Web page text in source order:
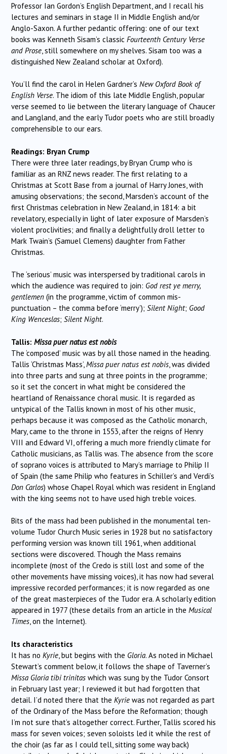
Professor Ian Gordon’s English Department, and I recall his
lectures and seminars in stage II in Middle English and/or
Anglo-Saxon. A further pedantic offering: one of our text
books was Kenneth Sisam’s classic Fourteenth Century Verse
and Prose , still somewhere on my shelves. Sisam too was a
distinguished New Zealand scholar at Oxford).
You’ll find the carol in Helen Gardner’s New Oxford Book of
English Verse. The idiom of this late Middle English, popular
verse seemed to lie between the literary language of Chaucer
and Langland, and the early Tudor poets who are still broadly
comprehensible to our ears.
Readings: Bryan Crump
There were three later readings, by Bryan Crump who is
familiar as an RNZ news reader. The first relating to a
Christmas at Scott Base from a journal of Harry Jones, with
amusing observations; the second, Marsden’s account of the
first Christmas celebration in New Zealand, in 1814: a bit
revelatory, especially in light of later exposure of Marsden’s
violent proclivities; and finally a delightfully droll letter to
Mark Twain’s (Samuel Clemens) daughter from Father
Christmas.
The ‘serious’ music was interspersed by traditional carols in
which the audience was required to join: God rest ye merry,
gentlemen (in the programme, victim of common mis-
punctuation – the comma before ‘merry’); Silent Night; Good
King Wenceslas; Silent Night.
Tallis: Missa puer natus est nobis
The ‘composed’ music was by all those named in the heading.
Tallis ‘Christmas Mass’, Missa puer natus est nobis , was divided
into three parts and sung at three points in the programme;
so it set the concert in what might be considered the
heartland of Renaissance choral music. It is regarded as
untypical of the Tallis known in most of his other music,
perhaps because it was composed as the Catholic monarch,
Mary, came to the throne in 1553, after the reigns of Henry
VIII and Edward VI, offering a much more friendly climate for
Catholic musicians, as Tallis was. The absence from the score
of soprano voices is attributed to Mary’s marriage to Philip II
of Spain (the same Philip who features in Schiller’s and Verdi’s
Don Carlos) whose Chapel Royal which was resident in England
with the king seems not to have used high treble voices.
Bits of the mass had been published in the monumental ten-
volume Tudor Church Music series in 1928 but no satisfactory
performing version was known till 1961, when additional
sections were discovered. Though the Mass remains
incomplete (most of the Credo is still lost and some of the
other movements have missing voices), it has now had several
impressive recorded performances; it is now regarded as one
of the great masterpieces of the Tudor era. A scholarly edition
appeared in 1977 (these details from an article in the Musical
Times, on the Internet).
Its characteristics
It has no Kyrie , but begins with the Gloria. As noted in Michael
Stewart’s comment below, it follows the shape of Taverner’s
Missa Gloria tibi trinitas which was sung by the Tudor Consort
in February last year; I reviewed it but had forgotten that
detail. I’d noted there that the Kyrie was not regarded as part
of the Ordinary of the Mass before the Reformation; though
I’m not sure that’s altogether correct. Further, Tallis scored his
mass for seven voices; seven soloists led it while the rest of
the choir (as far as I could tell, sitting some way back)